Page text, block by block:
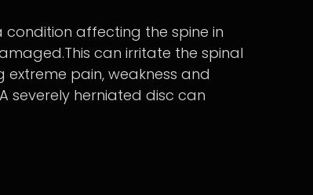
affecting the spine in
can irritate the spinal
pain, weakness and
severely herniated disc can